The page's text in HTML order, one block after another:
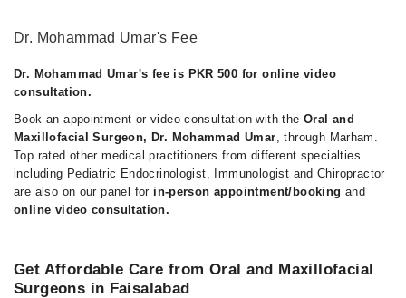
Dr. Mohammad Umar's Fee
Dr. Mohammad Umar's fee is PKR 500 for online video
consultation.
Book an appointment or video consultation with the Oral and
Maxillofacial Surgeon, Dr. Mohammad Umar, through Marham.
Top rated other medical practitioners from different specialties
including Pediatric Endocrinologist, Immunologist and Chiropractor
are also on our panel for in-person appointment/booking and
online video consultation.
Get Affordable Care from Oral and Maxillofacial
Surgeons in Faisalabad